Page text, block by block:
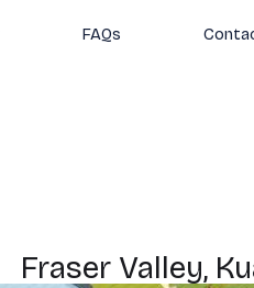
FAQs
Fraser Valley,